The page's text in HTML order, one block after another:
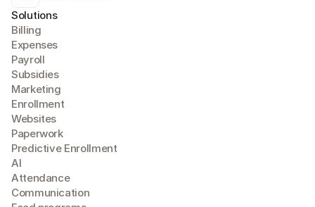
Solutions
Billing
Expenses
Payroll
Subsidies
Marketing
Enrollment
Websites
Paperwork
Predictive Enrollment
AI
Attendance
Communication